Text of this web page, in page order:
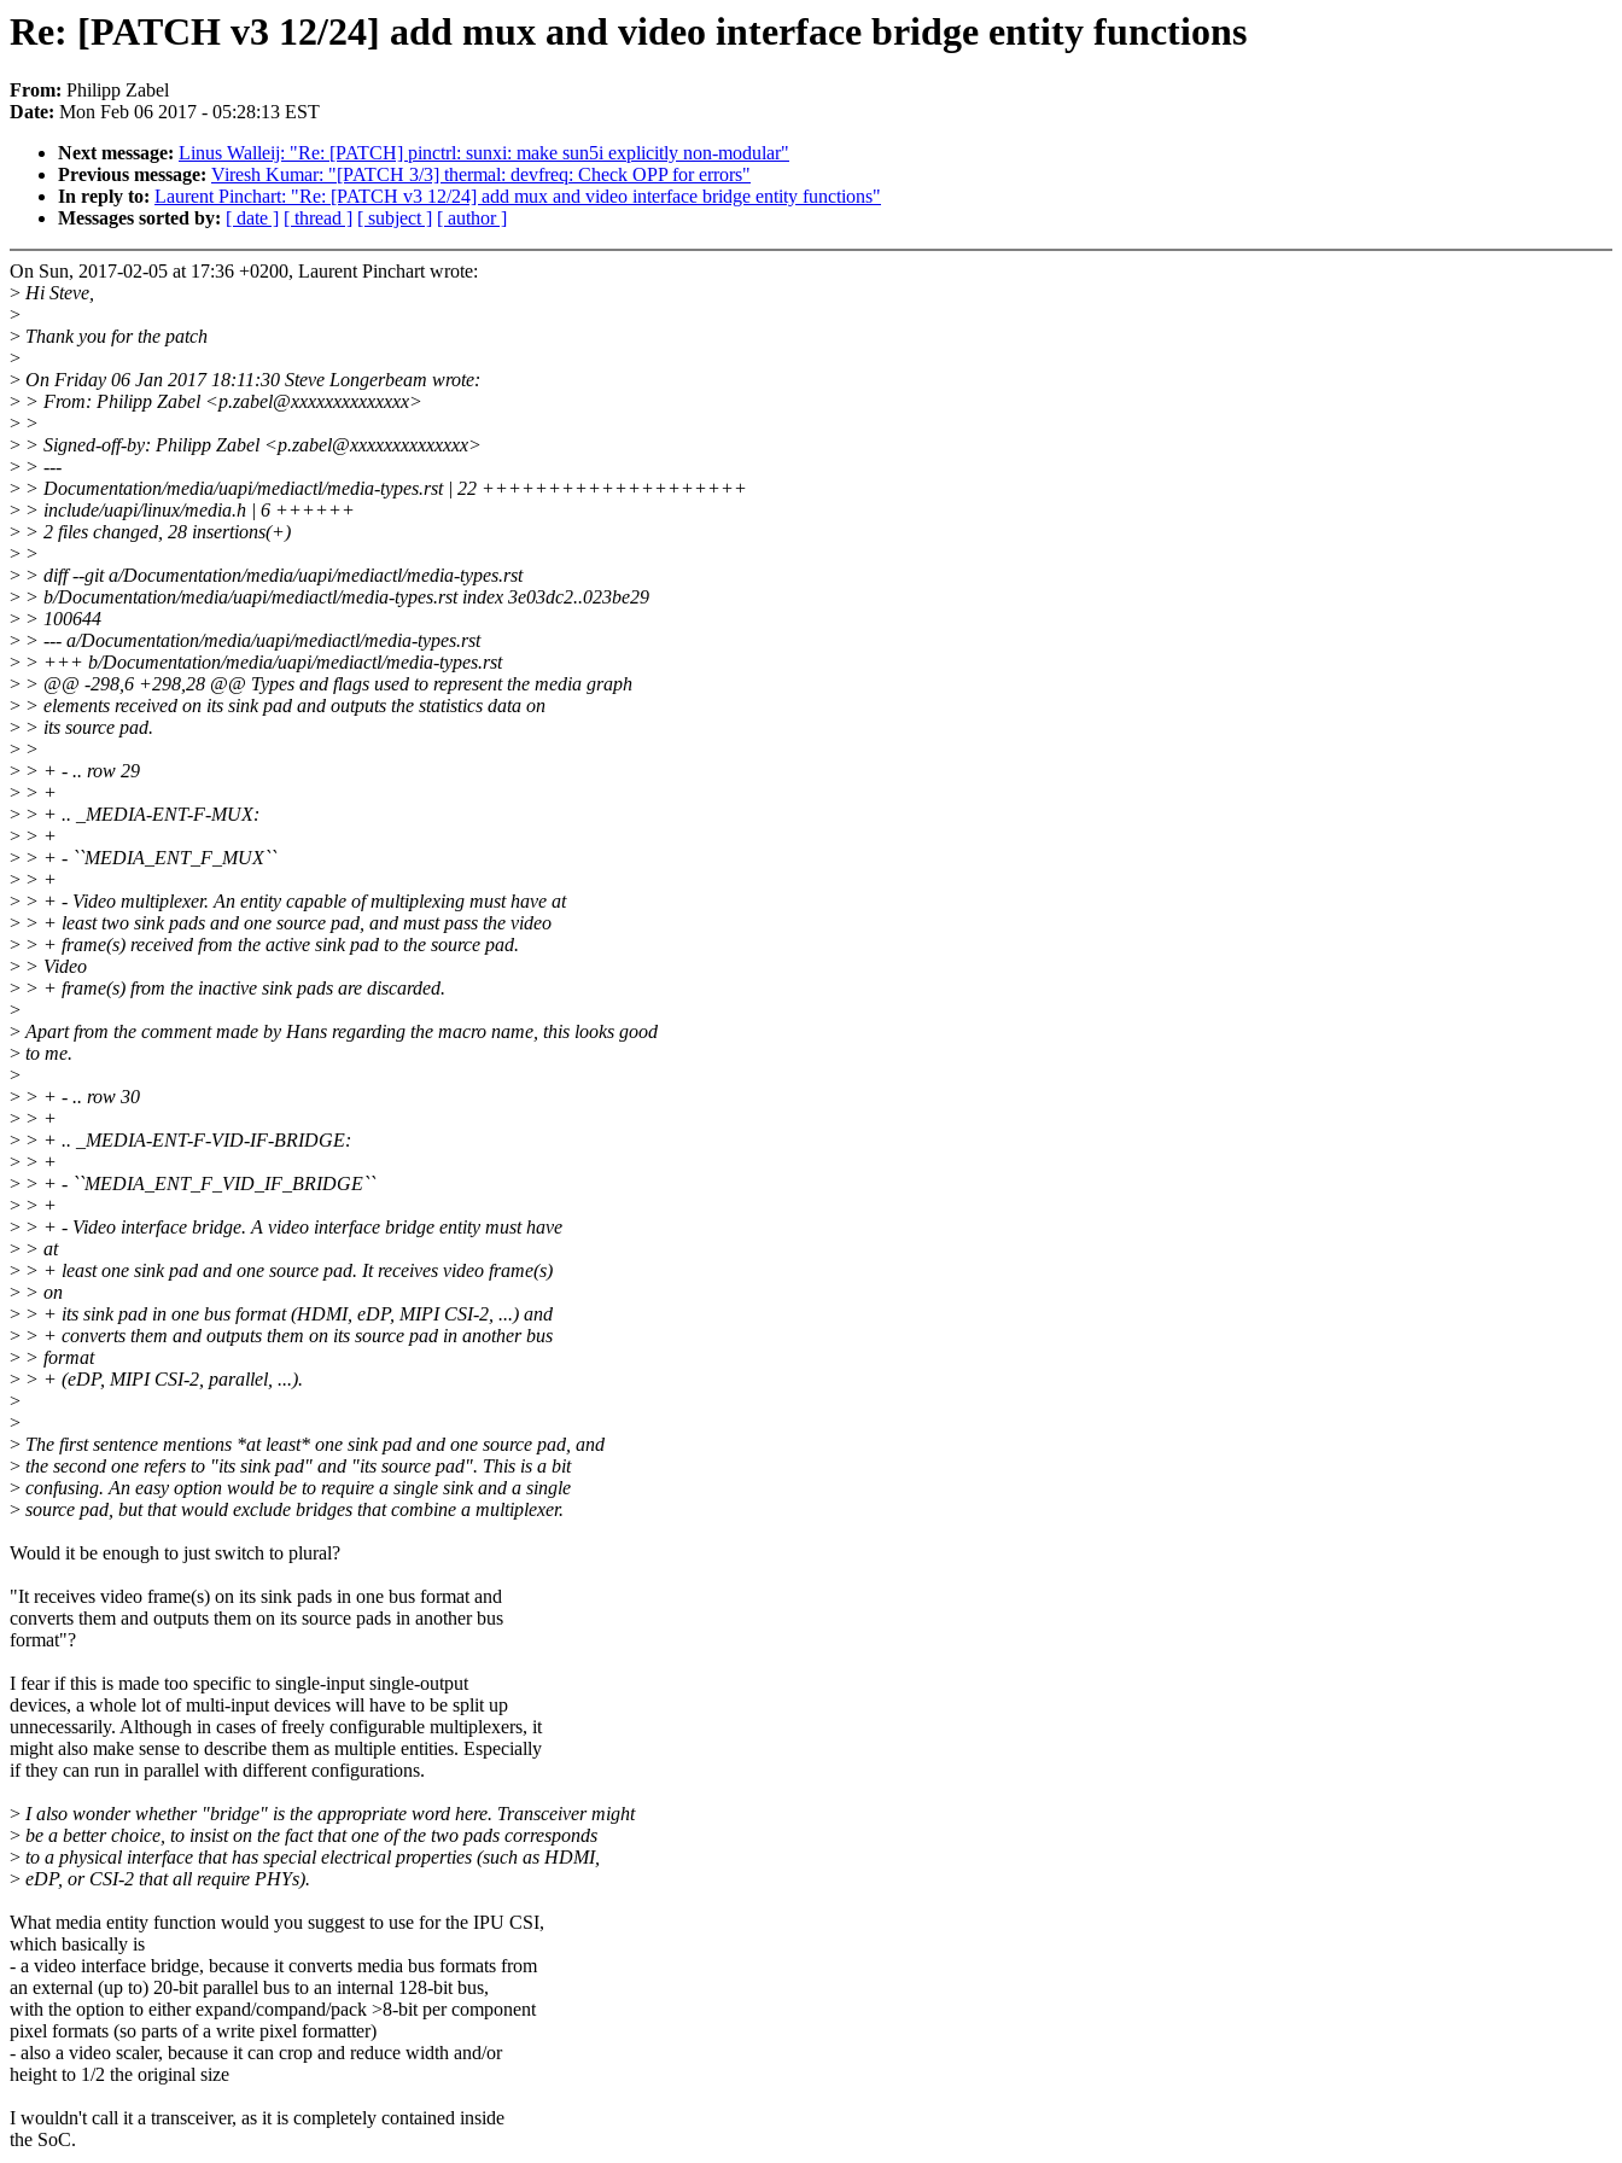
Re: [PATCH v3 12/24] add mux and video interface bridge entity functions
From: Philipp Zabel
Date: Mon Feb 06 2017 - 05:28:13 EST
Next message: Linus Walleij: "Re: [PATCH] pinctrl: sunxi: make sun5i explicitly non-modular"
Previous message: Viresh Kumar: "[PATCH 3/3] thermal: devfreq: Check OPP for errors"
In reply to: Laurent Pinchart: "Re: [PATCH v3 12/24] add mux and video interface bridge entity functions"
Messages sorted by: [ date ] [ thread ] [ subject ] [ author ]
On Sun, 2017-02-05 at 17:36 +0200, Laurent Pinchart wrote:
> Hi Steve,
>
> Thank you for the patch
>
> On Friday 06 Jan 2017 18:11:30 Steve Longerbeam wrote:
> > From: Philipp Zabel <p.zabel@xxxxxxxxxxxxxx>
> >
> > Signed-off-by: Philipp Zabel <p.zabel@xxxxxxxxxxxxxx>
> > ---
> > Documentation/media/uapi/mediactl/media-types.rst | 22 ++++++++++++++++++++
> > include/uapi/linux/media.h | 6 ++++++
> > 2 files changed, 28 insertions(+)
> >
> > diff --git a/Documentation/media/uapi/mediactl/media-types.rst
> > b/Documentation/media/uapi/mediactl/media-types.rst index 3e03dc2..023be29
> > 100644
> > --- a/Documentation/media/uapi/mediactl/media-types.rst
> > +++ b/Documentation/media/uapi/mediactl/media-types.rst
> > @@ -298,6 +298,28 @@ Types and flags used to represent the media graph
> > elements received on its sink pad and outputs the statistics data on
> > its source pad.
> >
> > + - .. row 29
> > +
> > + .. _MEDIA-ENT-F-MUX:
> > +
> > + - ``MEDIA_ENT_F_MUX``
> > +
> > + - Video multiplexer. An entity capable of multiplexing must have at
> > + least two sink pads and one source pad, and must pass the video
> > + frame(s) received from the active sink pad to the source pad.
> > Video
> > + frame(s) from the inactive sink pads are discarded.
>
>Apart from the comment made by Hans regarding the macro name, this looks good
> to me.
>
> > + - .. row 30
> > +
> > + .. _MEDIA-ENT-F-VID-IF-BRIDGE:
> > +
> > + - ``MEDIA_ENT_F_VID_IF_BRIDGE``
> > +
> > + - Video interface bridge. A video interface bridge entity must have
> > at
> > + least one sink pad and one source pad. It receives video frame(s)
> > on
> > + its sink pad in one bus format (HDMI, eDP, MIPI CSI-2, ...) and
> > + converts them and outputs them on its source pad in another bus
> > format
> > + (eDP, MIPI CSI-2, parallel, ...).
>
>
> The first sentence mentions *at least* one sink pad and one source pad, and
> the second one refers to "its sink pad" and "its source pad". This is a bit
> confusing. An easy option would be to require a single sink and a single
> source pad, but that would exclude bridges that combine a multiplexer.
Would it be enough to just switch to plural?
"It receives video frame(s) on its sink pads in one bus format and
converts them and outputs them on its source pads in another bus
format"?
I fear if this is made too specific to single-input single-output
devices, a whole lot of multi-input devices will have to be split up
unnecessarily. Although in cases of freely configurable multiplexers, it
might also make sense to describe them as multiple entities. Especially
if they can run in parallel with different configurations.
> I also wonder whether "bridge" is the appropriate word here. Transceiver might
> be a better choice, to insist on the fact that one of the two pads corresponds
> to a physical interface that has special electrical properties (such as HDMI,
> eDP, or CSI-2 that all require PHYs).
What media entity function would you suggest to use for the IPU CSI,
which basically is
- a video interface bridge, because it converts media bus formats from
an external (up to) 20-bit parallel bus to an internal 128-bit bus,
with the option to either expand/compand/pack >8-bit per component
pixel formats (so parts of a write pixel formatter)
- also a video scaler, because it can crop and reduce width and/or
height to 1/2 the original size
I wouldn't call it a transceiver, as it is completely contained inside
the SoC.